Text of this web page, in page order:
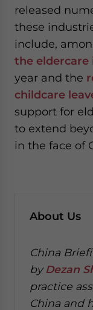
released
these
include,
the eldercare
year and the
childcare
support for
to extend
in the face of
About Us
China
byDezan
practice
China and